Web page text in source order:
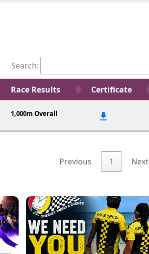
Search:
Race Results Certificate
1,000m Overall
Previous
1 Next